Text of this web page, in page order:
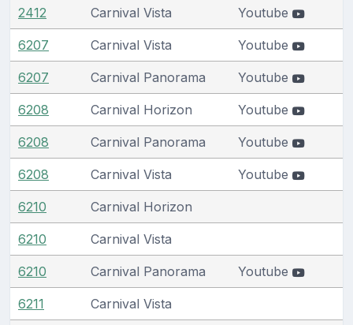
2412 Carnival Vista Youtube
6207 Carnival Vista Youtube
6207 Carnival Panorama Youtube
6208 Carnival Horizon Youtube
6208 Carnival Panorama Youtube
6208 Carnival Vista Youtube
6210 Carnival Horizon
6210 Carnival Vista
6210 Carnival Panorama Youtube
6211 Carnival Vista